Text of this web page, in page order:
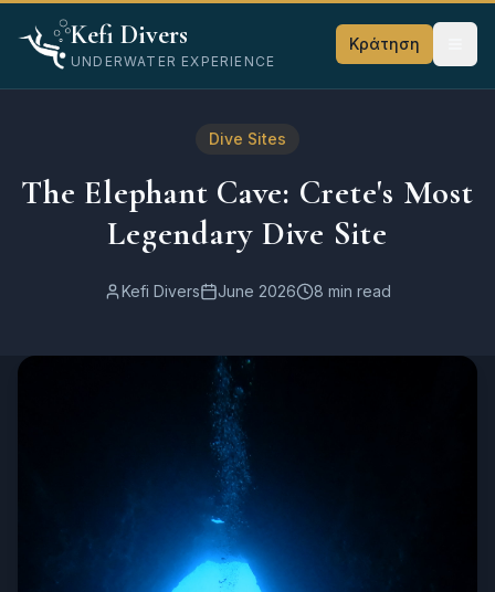
Kefi Divers
UNDERWATER EXPERIENCE
Κράτηση
Blog
Σημεία Κατάδυσης
The Elephant Cave: Crete's Most Legendary Dive Site
Dive Sites
The Elephant Cave: Crete's Most
Legendary Dive Site
Kefi Divers June 2026 8 min read